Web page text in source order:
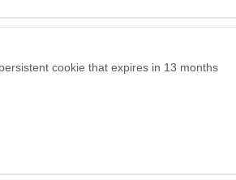
cookie that expires in 13 months